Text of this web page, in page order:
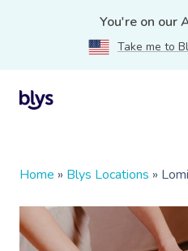
You're on our
Take me to
Home » Blys Locations »